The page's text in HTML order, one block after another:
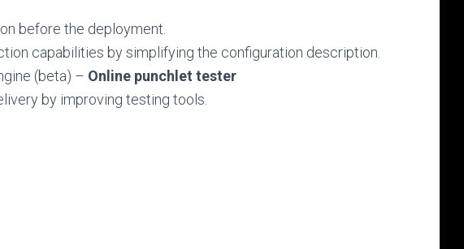
before the deployment.
capabilities by simplifying the configuration description.
(beta) – Online punchlet tester
by improving testing tools.